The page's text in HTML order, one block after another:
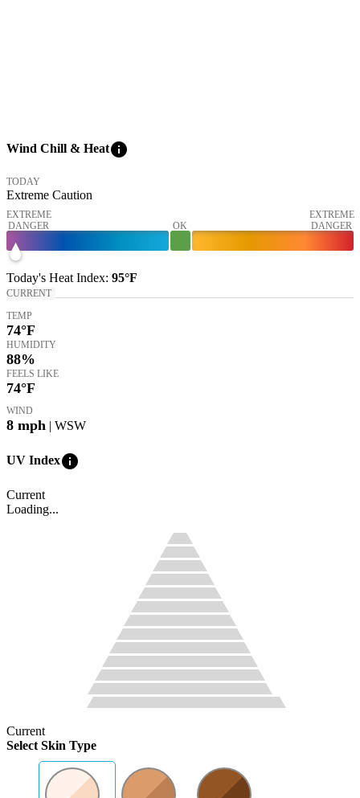
Wind Chill & Heatinfo
TODAY
Extreme Caution
EXTREME
DANGER
OK
EXTREME
DANGER
Today's Heat Index: 95°F
CURRENT
TEMP
74°F
HUMIDITY
88%
FEELS LIKE
74°F
WIND
8 mph | WSW
UV Indexinfo
Current
Loading...
Current
Select Skin Type